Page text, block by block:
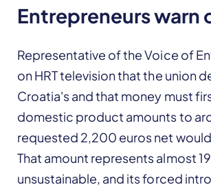
Entrepreneurs warn
Representative of the Voice of
on HRT television that the union
Croatia's and that money must
domestic product amounts to
requested 2,200 euros net
That amount represents almost
unsustainable, and its forced